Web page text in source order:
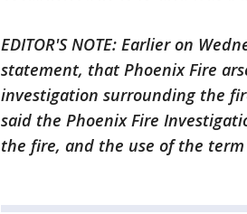
EDITOR'S NOTE: Earlier on
statement, that Phoenix Fire
investigation surrounding the
said the Phoenix Fire
the fire, and the use of the